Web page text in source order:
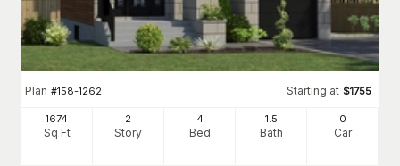
Plan #158-1262 Starting at $1755
1674
Sq Ft
2
Story
4
Bed
1.5
Bath
0
Car